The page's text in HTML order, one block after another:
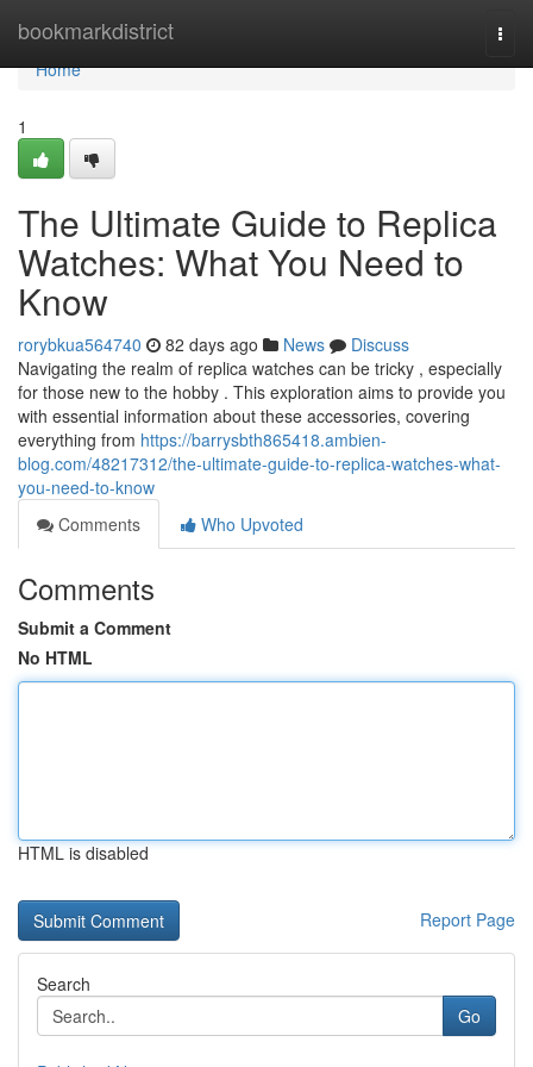
bookmarkdistrict
Home
Home
1
The Ultimate Guide to Replica
Watches: What You Need to
Know
rorybkua564740 82 days ago News
Discuss
Navigating the realm of replica watches can be tricky , especially
for those new to the hobby . This exploration aims to provide you
with essential information about these accessories, covering
everything from https://barrysbth865418.ambien-
blog.com/48217312/the-ultimate-guide-to-replica-watches-what-
you-need-to-know
Comments
Who Upvoted
Comments
Submit a Comment
No HTML
HTML is disabled
Report Page
Search
Go